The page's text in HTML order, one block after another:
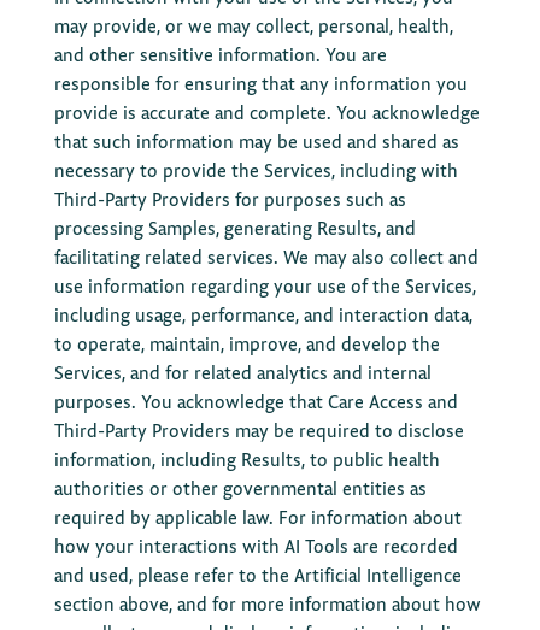
may provide, or we may collect, personal, health,
and other sensitive information. You are
responsible for ensuring that any information you
provide is accurate and complete. You acknowledge
that such information may be used and shared as
necessary to provide the Services, including with
Third-Party Providers for purposes such as
processing Samples, generating Results, and
facilitating related services. We may also collect and
use information regarding your use of the Services,
including usage, performance, and interaction data,
to operate, maintain, improve, and develop the
Services, and for related analytics and internal
purposes. You acknowledge that Care Access and
Third-Party Providers may be required to disclose
information, including Results, to public health
authorities or other governmental entities as
required by applicable law. For information about
how your interactions with AI Tools are recorded
and used, please refer to the Artificial Intelligence
section above, and for more information about how